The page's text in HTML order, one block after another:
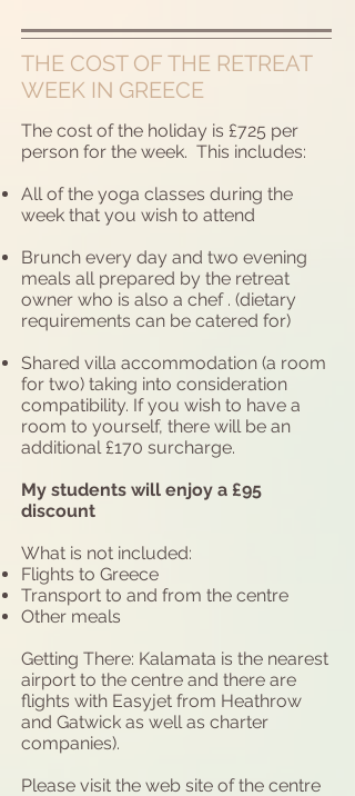
THE COST OF THE RETREAT
WEEK IN GREECE
The cost of the holiday is £725 per
person for the week. This includes:
All of the yoga classes during the
week that you wish to attend
Brunch every day and two evening
meals all prepared by the retreat
owner who is also a chef . (dietary
requirements can be catered for)
Shared villa accommodation (a room
for two) taking into consideration
compatibility. If you wish to have a
room to yourself, there will be an
additional £170 surcharge.
My students will enjoy a £95
discount
What is not included:
Flights to Greece
Transport to and from the centre
Other meals
Getting There: Kalamata is the nearest
airport to the centre and there are
flights with Easyjet from Heathrow
and Gatwick as well as charter
companies).
Please visit the web site of the centre